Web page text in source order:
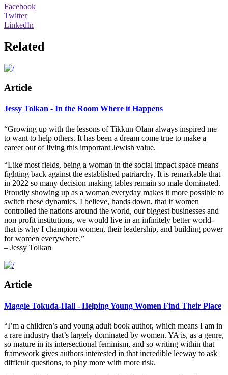
Facebook
Twitter
LinkedIn
Related
Article
Jessy Tolkan - In the Room Where it Happens
“Growing up with the lessons of Tikkun Olam always inspired me
to want to help others. It has been a dream come true to make a
career out of living this important Jewish value.
“Like most fields, being a woman in the social impact space means
fighting back against the established patriarchy. It is remarkable that
in 2022 so many decision making tables remain so male dominated.
Proudly showing up as a woman everyday makes it more possible to
switch these dynamics. I believe, hands down, that if women
controlled the nations around the world, our biggest businesses and
non profit institutions, we would live in an infinitely better world-
that is why I champion women, their leadership, and building power
for women everywhere.”
– Jessy Tolkan
Article
Maggie Tokuda-Hall - Helping Young Women Find Their Place
“I’m a children’s and young adult book author, which means I am in
a rare industry that’s largely dominated by women. YA is, as a genre,
so mature in its intersectional feminism, and so writing within that
framework gives authors interested in that incredible leeway to ask
difficult questions, to play more with more risk.